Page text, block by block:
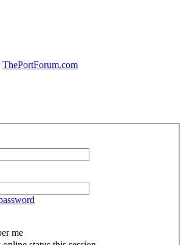
ThePortForum.com
me